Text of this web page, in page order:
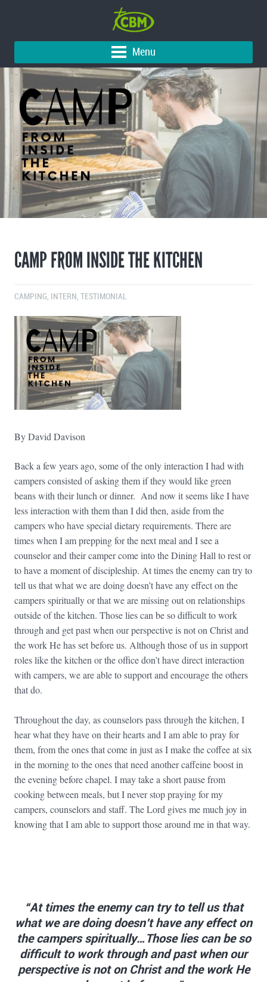
Menu
CAMP FROM INSIDE THE KITCHEN
CAMPING INTERN TESTIMONIAL
By David Davison
Back a few years ago, some of the only interaction I had with
campers consisted of asking them if they would like green
beans with their lunch or dinner. And now it seems like I have
less interaction with them than I did then, aside from the
campers who have special dietary requirements. There are
times when I am prepping for the next meal and I see a
counselor and their camper come into the Dining Hall to rest or
to have a moment of discipleship. At times the enemy can try to
tell us that what we are doing doesn’t have any effect on the
campers spiritually or that we are missing out on relationships
outside of the kitchen. Those lies can be so difficult to work
through and get past when our perspective is not on Christ and
the work He has set before us. Although those of us in support
roles like the kitchen or the office don’t have direct interaction
with campers, we are able to support and encourage the others
that do.
Throughout the day, as counselors pass through the kitchen, I
hear what they have on their hearts and I am able to pray for
them, from the ones that come in just as I make the coffee at six
in the morning to the ones that need another caffeine boost in
the evening before chapel. I may take a short pause from
cooking between meals, but I never stop praying for my
campers, counselors and staff. The Lord gives me much joy in
knowing that I am able to support those around me in that way.
“At times the enemy can try to tell us that
what we are doing doesn’t have any effect on
the campers spiritually…Those lies can be so
difficult to work through and past when our
perspective is not on Christ and the work He